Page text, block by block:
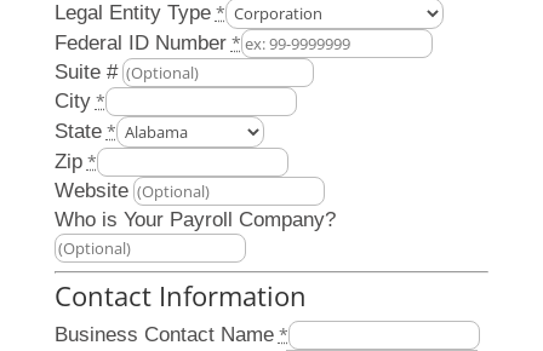
Legal Entity Type *
Federal ID Number *
Suite #
City *
State *
Zip *
Website
Who is Your Payroll Company?
Contact Information
Business Contact Name *